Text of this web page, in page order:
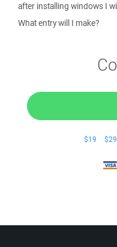
after installing windows I
What entry will I make?
$19 $29